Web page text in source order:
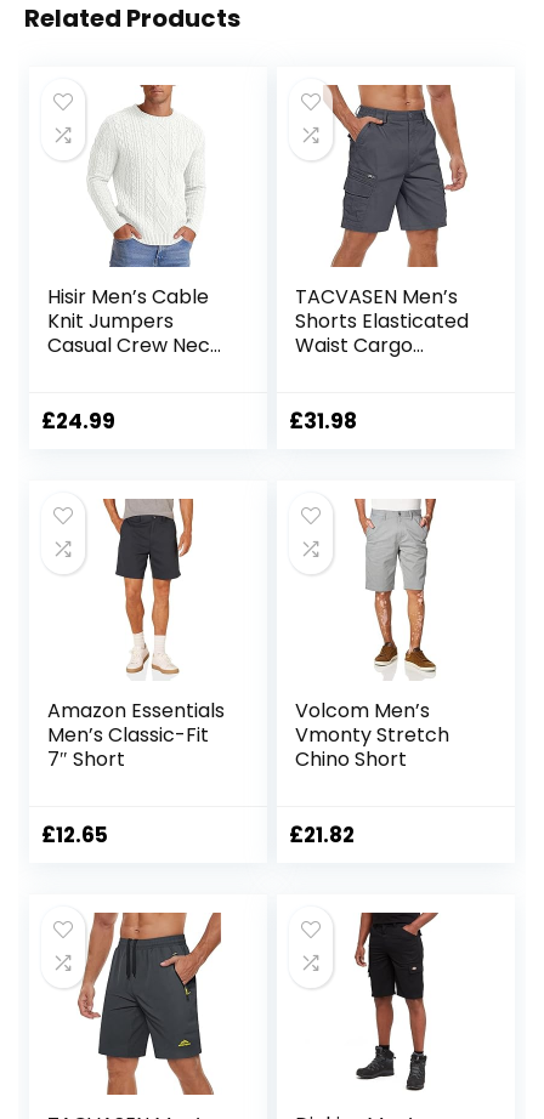
Related Products
Hisir Men’s Cable
Knit Jumpers
Casual Crew Neck
Pullover Tops for
£24.99
TACVASEN Men’s
Shorts Elasticated
Waist Cargo
Breathable Work
£31.98
Amazon Essentials
Men’s Classic-Fit
7″ Short
£12.65
Volcom Men’s
Vmonty Stretch
Chino Short
£21.82